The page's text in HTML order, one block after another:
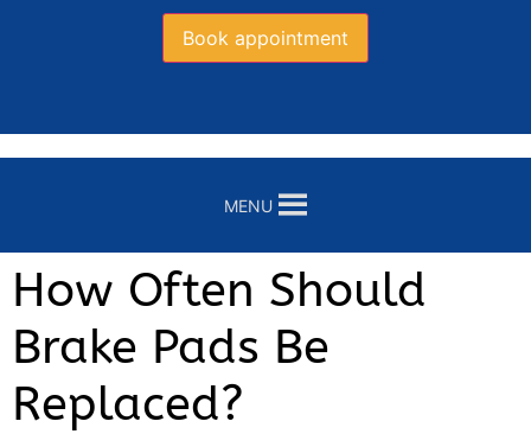
Book appointment
MENU
How Often Should
Brake Pads Be
Replaced?